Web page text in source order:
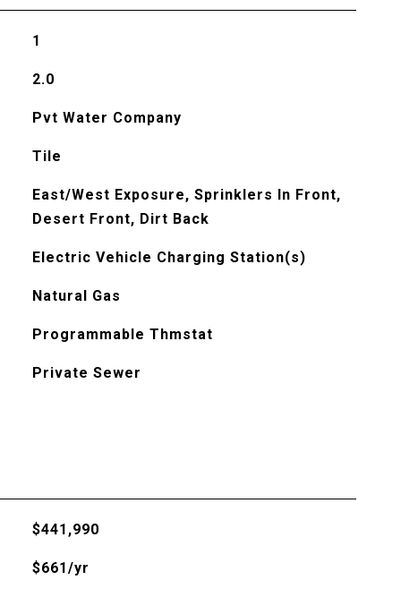
1
2.0
Pvt Water Company
Tile
East/West Exposure, Sprinklers In Front,
Desert Front, Dirt Back
Electric Vehicle Charging Station(s)
Natural Gas
Programmable Thmstat
Private Sewer
$441,990
$661/yr